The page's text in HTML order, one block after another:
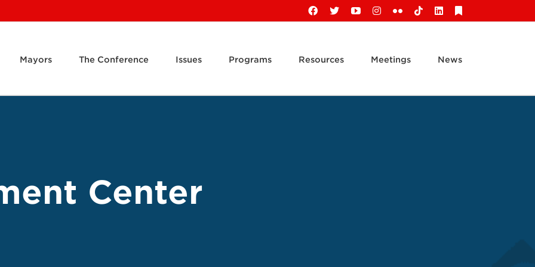
Facebook
X YouTubeInstagram
FlickrTiktokLinkedIn
Mayors The Conference Issues Programs Resources Meetings News
Center